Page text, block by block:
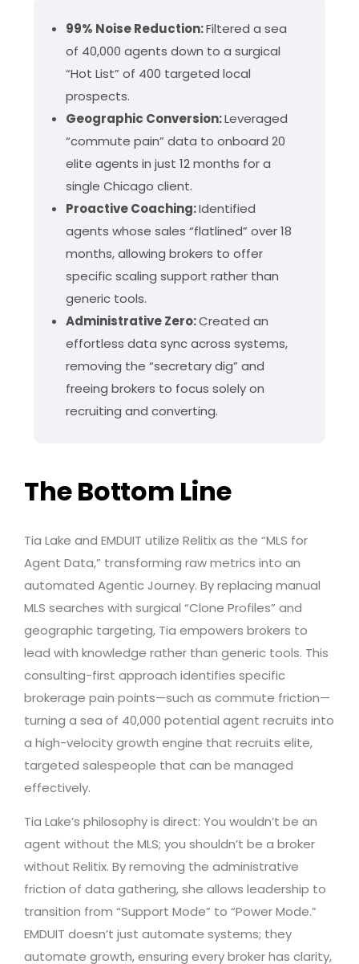
99% Noise Reduction:Filtered a sea
of 40,000 agents down to a surgical
“Hot List” of 400 targeted local
prospects.
Geographic Conversion:Leveraged
“commute pain” data to onboard 20
elite agents in just 12 months for a
single Chicago client.
Proactive Coaching:Identified
agents whose sales “flatlined” over 18
months, allowing brokers to offer
specific scaling support rather than
generic tools.
Administrative Zero:Created an
effortless data sync across systems,
removing the “secretary dig” and
freeing brokers to focus solely on
recruiting and converting.
The Bottom Line
Tia Lake and EMDUIT utilize Relitix as the “MLS for
Agent Data,” transforming raw metrics into an
automated Agentic Journey. By replacing manual
MLS searches with surgical “Clone Profiles” and
geographic targeting, Tia empowers brokers to
lead with knowledge rather than generic tools. This
consulting-first approach identifies specific
brokerage pain points—such as commute friction—
turning a sea of 40,000 potential agent recruits into
a high-velocity growth engine that recruits elite,
targeted salespeople that can be managed
effectively.
Tia Lake’s philosophy is direct: You wouldn’t be an
agent without the MLS; you shouldn’t be a broker
without Relitix. By removing the administrative
friction of data gathering, she allows leadership to
transition from “Support Mode” to “Power Mode.”
EMDUIT doesn’t just automate systems; they
automate growth, ensuring every broker has clarity,